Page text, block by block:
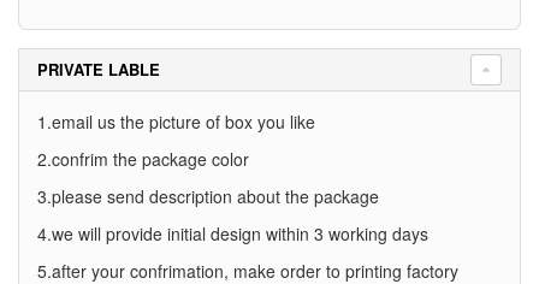
PRIVATE LABLE
1.email us the picture of box you like
2.confrim the package color
3.please send description about the package
4.we will provide initial design within 3 working days
5.after your confrimation, make order to printing factory